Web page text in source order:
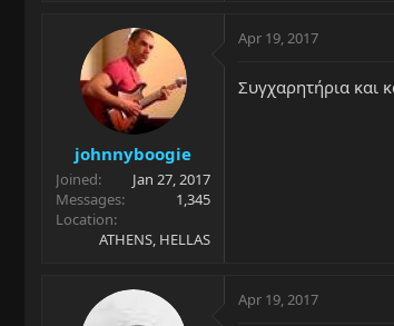
johnnyboogie
Joined
Jan 27, 2017
Messages
1,345
Location
ATHENS, HELLAS
Apr 19, 2017
Συγχαρητήρια και
Apr 19, 2017